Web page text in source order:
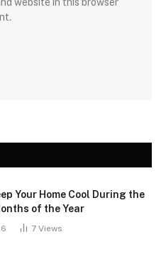
Your Home Cool During the
of the Year
7 Views